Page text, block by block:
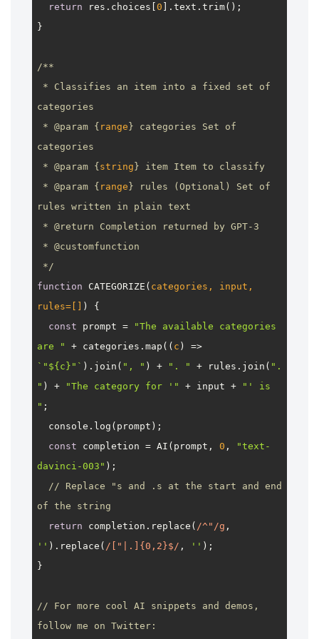
return res. choices [0 ]. text . trim();
}
/**
categories
* @param { range} categories Set of
categories
* @param {string} item Item to classify
* @param { range} rules (Optional) Set of
rules written in plain text
* @return Completion returned by GPT-3
* @customfunction
*/
function
CATEGORIZE ( categories, input,
rules=[] ) {
const prompt =
"The available categories
are "
+ categories. map ( ( c ) =>
`" ${c} "` ). join ( ", " ) + ". " + rules. join ( ".
" ) + "The category for '" + input +
"' is
" ;
console . log (prompt);
const completion = AI (prompt, 0 ,
"text-
davinci-003" );
// Replace "s and .s at the start and end
of the string
return completion. replace ( /^"/g
'' ). replace ( /["|.]{0,2}$/ , '' );
}
// For more cool AI snippets and demos,
follow me on Twitter: